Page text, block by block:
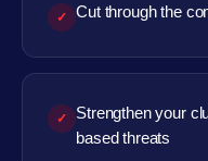
✓ Cut through the
✓
Strengthen your
based threats